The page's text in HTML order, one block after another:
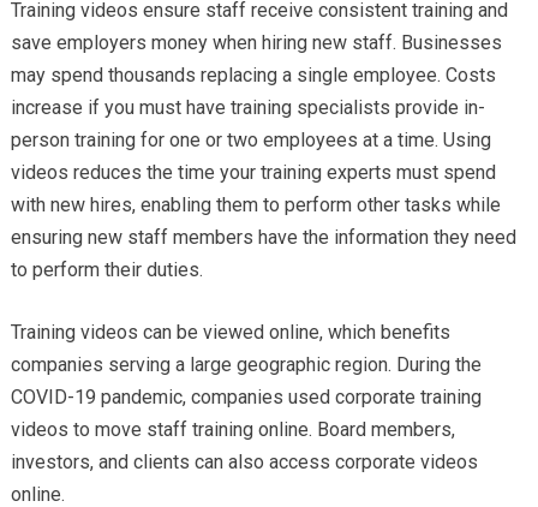
Training videos ensure staff receive consistent training and
save employers money when hiring new staff. Businesses
may spend thousands replacing a single employee. Costs
increase if you must have training specialists provide in-
person training for one or two employees at a time. Using
videos reduces the time your training experts must spend
with new hires, enabling them to perform other tasks while
ensuring new staff members have the information they need
to perform their duties.
Training videos can be viewed online, which benefits
companies serving a large geographic region. During the
COVID-19 pandemic, companies used corporate training
videos to move staff training online. Board members,
investors, and clients can also access corporate videos
online.